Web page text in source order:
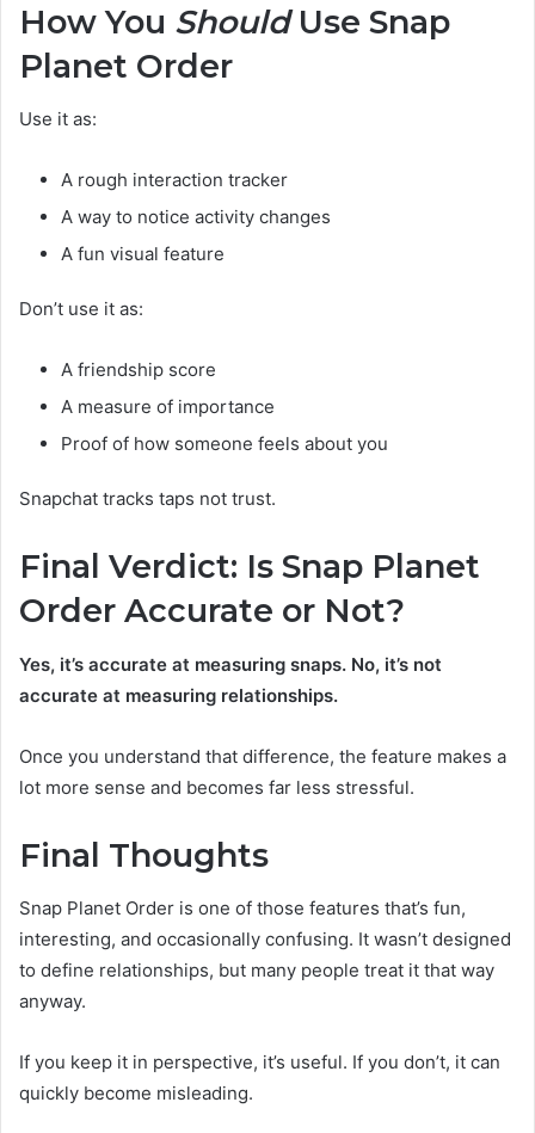
How You ShouldUse Snap
Planet Order
Use it as:
A rough interaction tracker
A way to notice activity changes
A fun visual feature
Don’t use it as:
A friendship score
A measure of importance
Proof of how someone feels about you
Snapchat tracks taps not trust.
Final Verdict: Is Snap Planet
Order Accurate or Not?
Yes, it’s accurate at measuring snaps. No, it’s not
accurate at measuring relationships.
Once you understand that difference, the feature makes a
lot more sense and becomes far less stressful.
Final Thoughts
Snap Planet Order is one of those features that’s fun,
interesting, and occasionally confusing. It wasn’t designed
to define relationships, but many people treat it that way
anyway.
If you keep it in perspective, it’s useful. If you don’t, it can
quickly become misleading.